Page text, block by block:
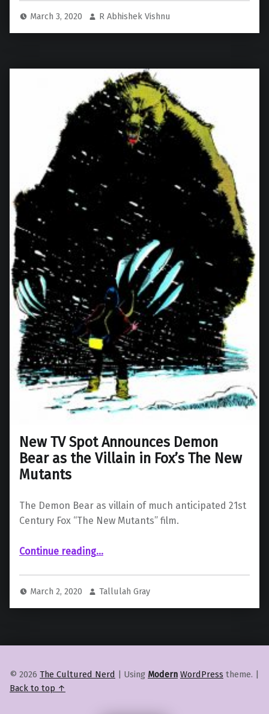
March 3, 2020 R Abhishek Vishnu
New TV Spot Announces Demon
Bear as the Villain in Fox’s The New
Mutants
The Demon Bear as villain of much anticipated 21st
Century Fox “The New Mutants” film.
Continue reading“New TV Spot Announces Demon Bear as the Villain in Fox’s The New Mutants”
…
March 2, 2020 Tallulah Gray
© 2026 The Cultured Nerd | Using Modern WordPress theme. |
Back to top ↑